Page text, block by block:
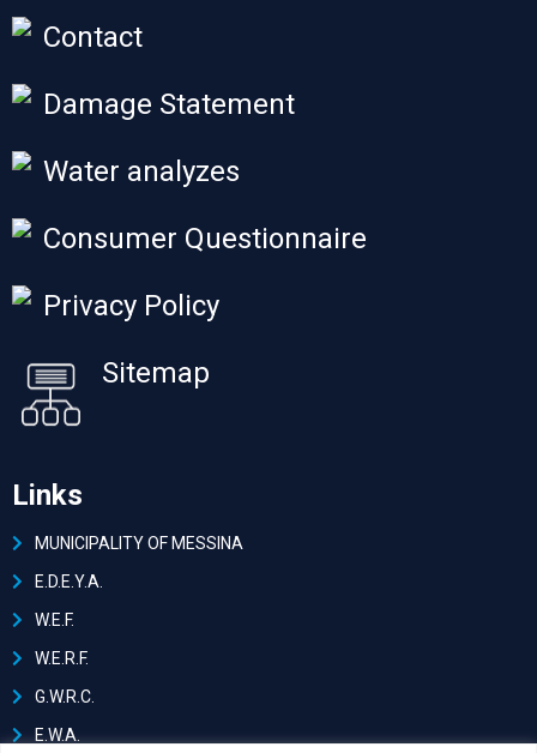
Contact
Damage Statement
Water analyzes
Consumer Questionnaire
Privacy Policy
Sitemap
Links
MUNICIPALITY OF MESSINA
Ε.D.E.Y.A.
W.E.F.
W.E.R.F.
G.W.R.C.
E.W.A.